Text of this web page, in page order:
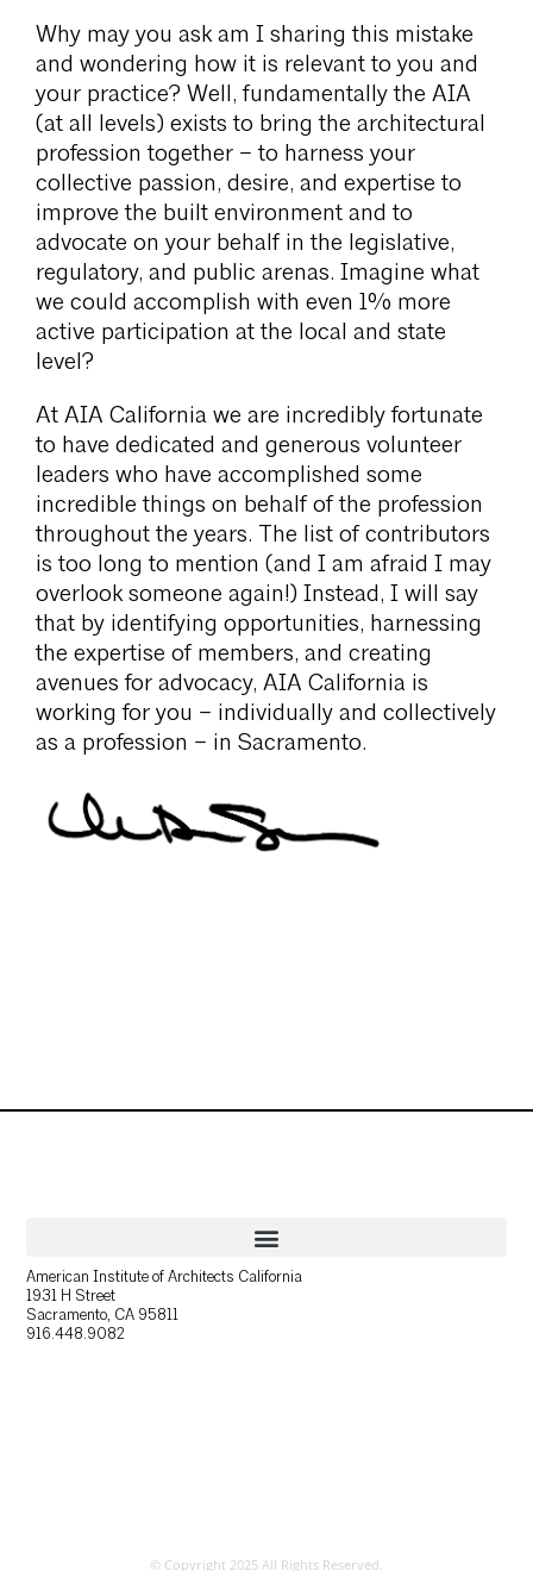
Why may you ask am I sharing this mistake
and wondering how it is relevant to you and
your practice? Well, fundamentally the AIA
(at all levels) exists to bring the architectural
profession together – to harness your
collective passion, desire, and expertise to
improve the built environment and to
advocate on your behalf in the legislative,
regulatory, and public arenas. Imagine what
we could accomplish with even 1% more
active participation at the local and state
level?
At AIA California we are incredibly fortunate
to have dedicated and generous volunteer
leaders who have accomplished some
incredible things on behalf of the profession
throughout the years. The list of contributors
is too long to mention (and I am afraid I may
overlook someone again!) Instead, I will say
that by identifying opportunities, harnessing
the expertise of members, and creating
avenues for advocacy, AIA California is
working for you – individually and collectively
as a profession – in Sacramento.
American Institute of Architects California
1931 H Street
Sacramento, CA 95811
916.448.9082
© Copyright 2025 All Rights Reserved.